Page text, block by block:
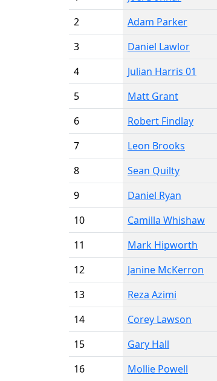
2
Adam Parker
3
Daniel Lawlor
4
Julian Harris 01
5
Matt Grant
6
Robert Findlay
7
Leon Brooks
8
Sean Quilty
9
Daniel Ryan
10
Camilla Whishaw
11
Mark Hipworth
12
Janine McKerron
13
Reza Azimi
14
Corey Lawson
15
Gary Hall
16
Mollie Powell